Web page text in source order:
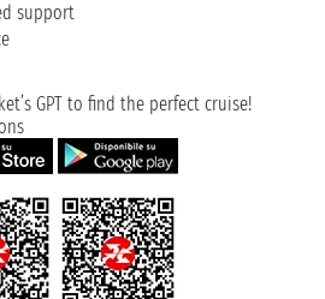
support
GPT to find the perfect cruise!